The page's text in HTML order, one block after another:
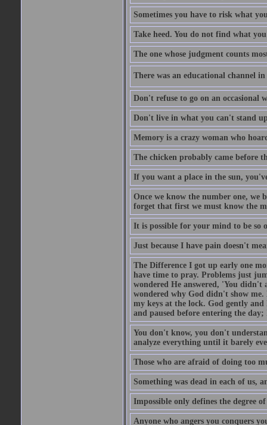
Sometimes you have to risk what
Take heed. You do not find what
The one whose judgment counts
There was an educational channel in
Don't refuse to go on an occasional
Don't live in what you can't stand
Memory is a crazy woman who
The chicken probably came before
If you want a place in the sun,
Once we know the number one, we
forget that first we must know the
It is possible for your mind to be so
Just because I have pain doesn't
The Difference I got up early one
have time to pray. Problems just
wondered He answered, 'You
wondered why God didn't show
my keys at the lock. God gently
and paused before entering the
You don't know, you don't
analyze everything until it barely
Those who are afraid of doing too
Something was dead in each of us,
Impossible only defines the degree
Anyone who angers you conquers